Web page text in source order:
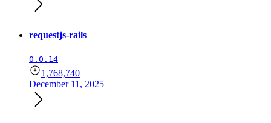
requestjs-rails
0.0.14
1,768,740
December 11, 2025